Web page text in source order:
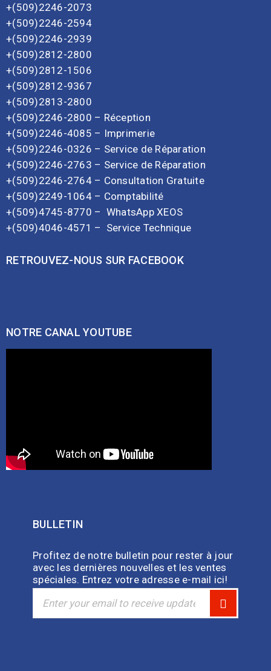
+(509)2246-2073
+(509)2246-2594
+(509)2246-2939
+(509)2812-2800
+(509)2812-1506
+(509)2812-9367
+(509)2813-2800
+(509)2246-2800 – Réception
+(509)2246-4085 – Imprimerie
+(509)2246-0326 – Service de Réparation
+(509)2246-2763 – Service de Réparation
+(509)2246-2764 – Consultation Gratuite
+(509)2249-1064 – Comptabilité
+(509)4745-8770 – WhatsApp XEOS
+(509)4046-4571 – Service Technique
RETROUVEZ-NOUS SUR FACEBOOK
NOTRE CANAL YOUTUBE
BULLETIN
Profitez de notre bulletin pour rester à jour
avec les dernières nouvelles et les ventes
spéciales. Entrez votre adresse e-mail ici!